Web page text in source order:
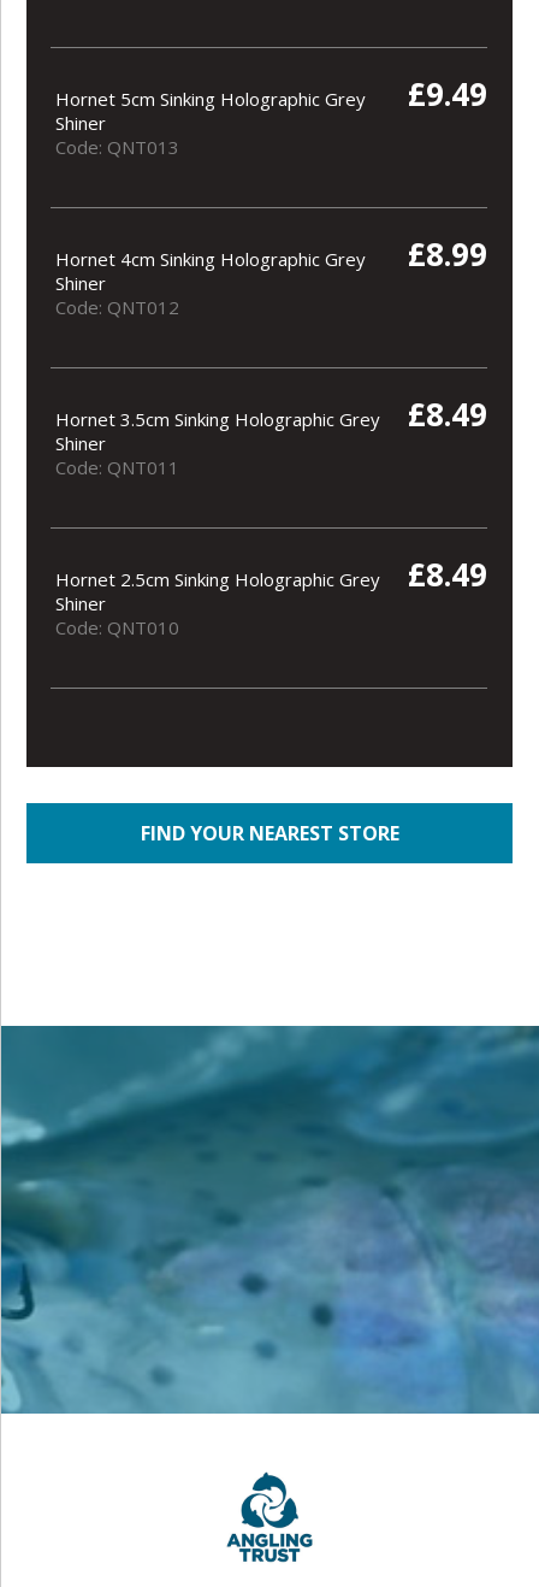
Hornet 5cm Sinking Holographic Grey
Shiner
£9.49
Code: QNT013
Hornet 4cm Sinking Holographic Grey
Shiner
£8.99
Code: QNT012
Hornet 3.5cm Sinking Holographic Grey
Shiner
£8.49
Code: QNT011
Hornet 2.5cm Sinking Holographic Grey
Shiner
£8.49
Code: QNT010
FIND YOUR NEAREST STORE